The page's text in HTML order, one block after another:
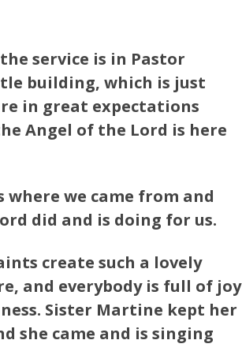
service is in Pastor
building, which is just
in great expectations
Angel of the Lord is here
we came from and
did and is doing for us.
create such a lovely
and everybody is full of joy
Sister Martine kept her
she came and is singing